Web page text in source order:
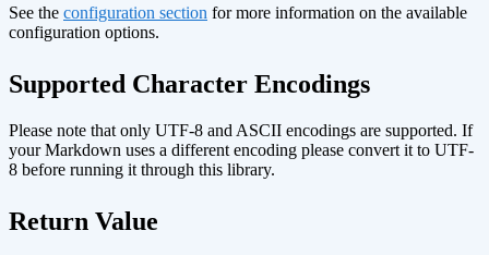
See the configuration section for more information on the available
configuration options.
Supported Character Encodings
Please note that only UTF-8 and ASCII encodings are supported. If
your Markdown uses a different encoding please convert it to UTF-
8 before running it through this library.
Return Value